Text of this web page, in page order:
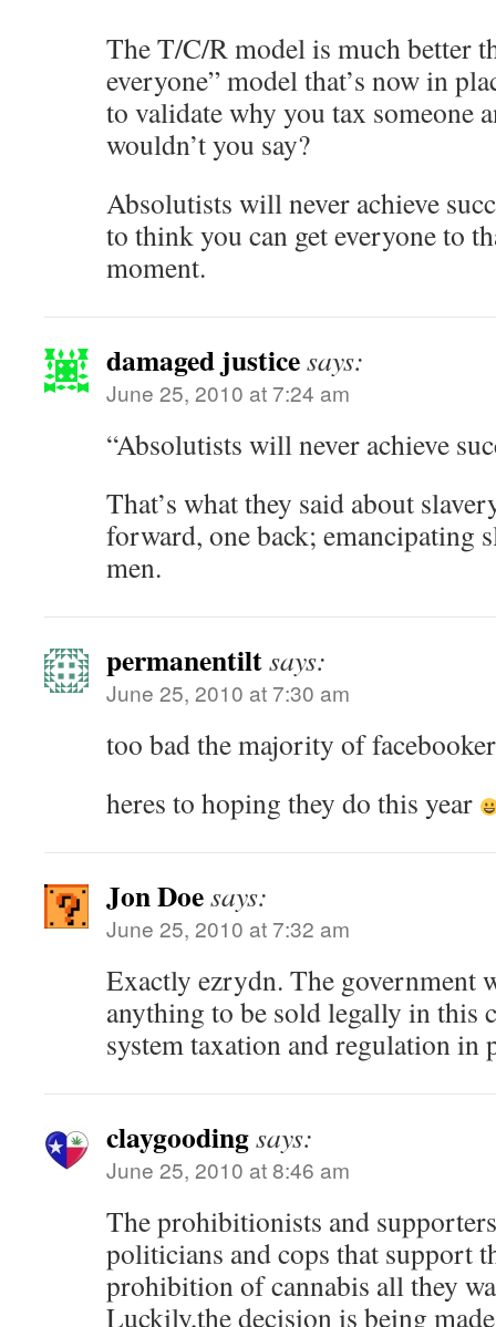
The T/C/R model is much better
everyone” model that’s now in
to validate why you tax someone
wouldn’t you say?
Absolutists will never achieve
to think you can get everyone to
moment.
damaged justicesays:
June 25, 2010 at 7:24 am
“Absolutists will never achieve
That’s what they said about
forward, one back; emancipating
men.
permanentiltsays:
June 25, 2010 at 7:30 am
too bad the majority of
heres to hoping they do this year
Jon Doesays:
June 25, 2010 at 7:32 am
Exactly ezrydn. The government
anything to be sold legally in this
system taxation and regulation in
claygoodingsays:
June 25, 2010 at 8:46 am
The prohibitionists and
politicians and cops that support
prohibition of cannabis all they
Luckily,the decision is being